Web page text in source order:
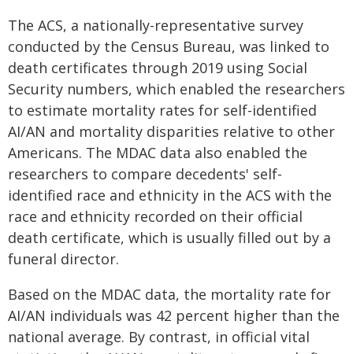
The ACS, a nationally-representative survey
conducted by the Census Bureau, was linked to
death certificates through 2019 using Social
Security numbers, which enabled the researchers
to estimate mortality rates for self-identified
AI/AN and mortality disparities relative to other
Americans. The MDAC data also enabled the
researchers to compare decedents' self-
identified race and ethnicity in the ACS with the
race and ethnicity recorded on their official
death certificate, which is usually filled out by a
funeral director.
Based on the MDAC data, the mortality rate for
AI/AN individuals was 42 percent higher than the
national average. By contrast, in official vital